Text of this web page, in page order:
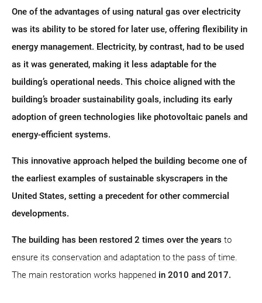
One of the advantages of using natural gas over electricity
was its ability to be stored for later use, offering flexibility in
energy management. Electricity, by contrast, had to be used
as it was generated, making it less adaptable for the
building’s operational needs. This choice aligned with the
building’s broader sustainability goals, including its early
adoption of green technologies like photovoltaic panels and
energy-efficient systems.
This innovative approach helped the building become one of
the earliest examples of sustainable skyscrapers in the
United States, setting a precedent for other commercial
developments.
The building has been restored 2 times over the years to
ensure its conservation and adaptation to the pass of time.
The main restoration works happened in 2010 and 2017.